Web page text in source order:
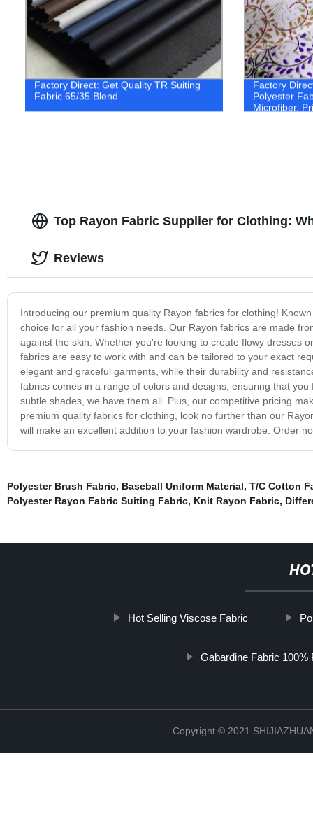
Factory Direct: Get Quality TR Suiting
Fabric 65/35 Blend
Factory
Polyester
Microfiber,
Top Rayon Fabric Supplier for Clothing:
Introducing our premium quality Rayon fabrics for clothing!
choice for all your fashion needs. Our Rayon fabrics are made
against the skin. Whether you're looking to create flowy dresses
fabrics are easy to work with and can be tailored to your exact
elegant and graceful garments, while their durability and
fabrics comes in a range of colors and designs, ensuring that
subtle shades, we have them all. Plus, our competitive pricing
premium quality fabrics for clothing, look no further than our
will make an excellent addition to your fashion wardrobe. Order
Reviews
Polyester Brush Fabric, Baseball Uniform Material, T/C Cotton
Polyester Rayon Fabric Suiting Fabric, Knit Rayon Fabric,
Hot Selling Viscose Fabric
Gabardine Fabric 100%
Copyright © 2021